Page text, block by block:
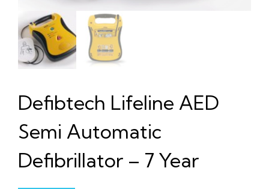
Defibtech Lifeline AED
Semi Automatic
Defibrillator – 7 Year